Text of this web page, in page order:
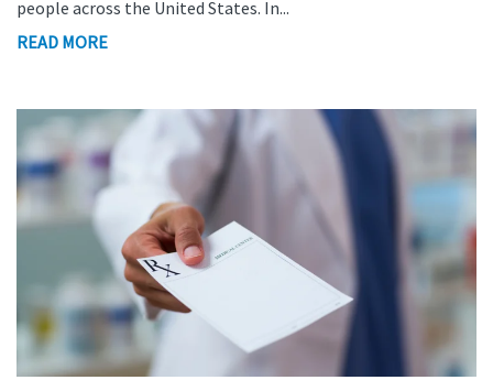
people across the United States. In...
READ MORE